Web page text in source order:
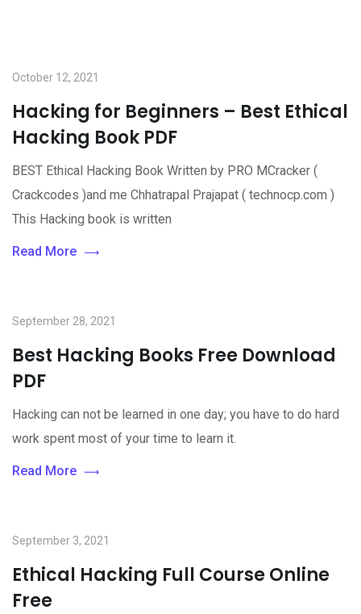
October 12, 2021
Hacking for Beginners – Best Ethical
Hacking Book PDF
BEST Ethical Hacking Book Written by PRO MCracker (
Crackcodes )and me Chhatrapal Prajapat ( technocp.com )
This Hacking book is written
Read More
September 28, 2021
Best Hacking Books Free Download
PDF
Hacking can not be learned in one day; you have to do hard
work spent most of your time to learn it.
Read More
September 3, 2021
Ethical Hacking Full Course Online
Free